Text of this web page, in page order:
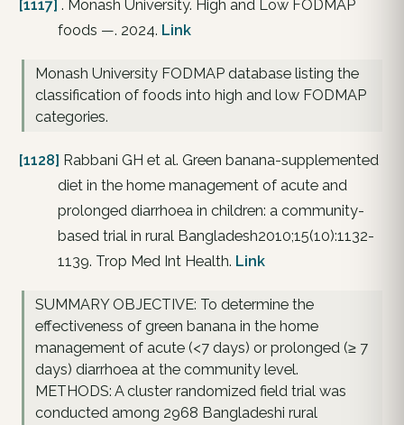
[1117] . Monash University. High and Low FODMAP
foods —. 2024. Link
Monash University FODMAP database listing the
classification of foods into high and low FODMAP
categories.
[1128] Rabbani GH et al. Green banana-supplemented
diet in the home management of acute and
prolonged diarrhoea in children: a community-
based trial in rural Bangladesh2010;15(10):1132-
1139. Trop Med Int Health. Link
SUMMARY OBJECTIVE: To determine the
effectiveness of green banana in the home
management of acute (<7 days) or prolonged (≥ 7
days) diarrhoea at the community level.
METHODS: A cluster randomized field trial was
conducted among 2968 Bangladeshi rural